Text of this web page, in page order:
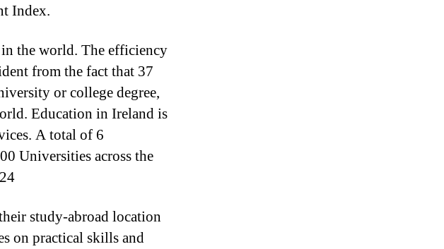
Index.
the world. The efficiency
from the fact that 37
or college degree,
Education in Ireland is
A total of 6
Universities across the
study-abroad location
on practical skills and